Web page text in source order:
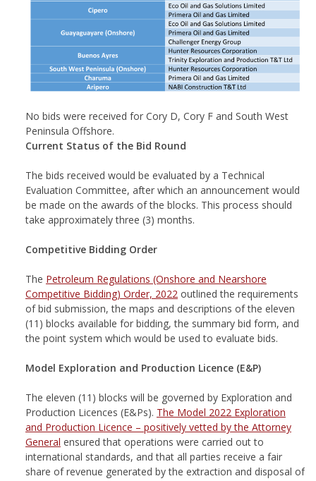
No bids were received for Cory D, Cory F and South West
Peninsula Offshore.
Current Status of the Bid Round
The bids received would be evaluated by a Technical
Evaluation Committee, after which an announcement would
be made on the awards of the blocks. This process should
take approximately three (3) months.
Competitive Bidding Order
The Petroleum Regulations (Onshore and Nearshore
Competitive Bidding) Order, 2022outlined the requirements
of bid submission, the maps and descriptions of the eleven
(11) blocks available for bidding, the summary bid form, and
the point system which would be used to evaluate bids.
Model Exploration and Production Licence (E&P)
The eleven (11) blocks will be governed by Exploration and
Production Licences (E&Ps). The Model 2022 Exploration
and Production Licence – positively vetted by the Attorney
General ensured that operations were carried out to
international standards, and that all parties receive a fair
share of revenue generated by the extraction and disposal of